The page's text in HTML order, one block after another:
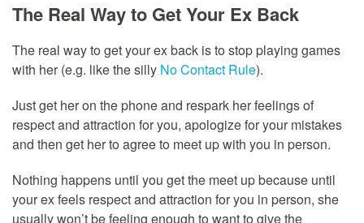
The Real Way to Get Your Ex Back
The real way to get your ex back is to stop playing games
with her (e.g. like the silly No Contact Rule).
Just get her on the phone and respark her feelings of
respect and attraction for you, apologize for your mistakes
and then get her to agree to meet up with you in person.
Nothing happens until you get the meet up because until
your ex feels respect and attraction for you in person, she
usually won’t be feeling enough to want to give the